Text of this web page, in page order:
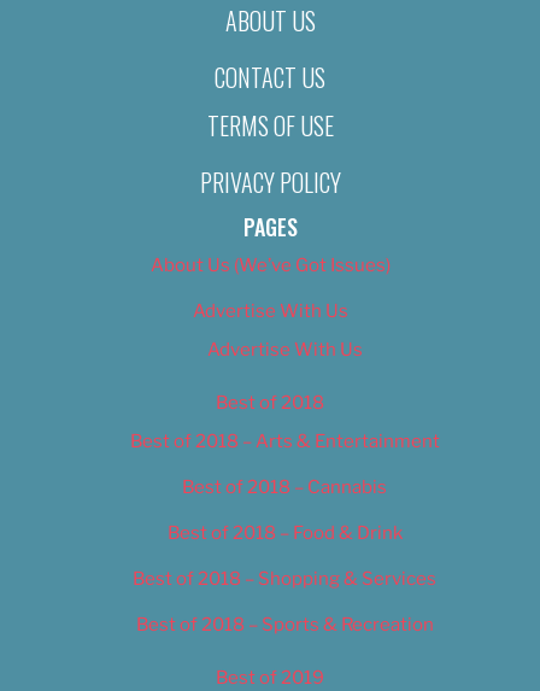
ABOUT US
CONTACT US
TERMS OF USE
PRIVACY POLICY
PAGES
About Us (We’ve Got Issues)
Advertise With Us
Advertise With Us
Best of 2018
Best of 2018 – Arts & Entertainment
Best of 2018 – Cannabis
Best of 2018 – Food & Drink
Best of 2018 – Shopping & Services
Best of 2018 – Sports & Recreation
Best of 2019